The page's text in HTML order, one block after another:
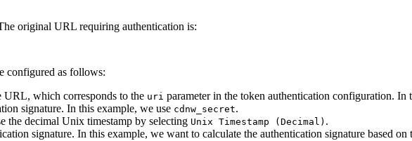
original URL requiring authentication is:
configured as follows:
URL, which corresponds to the uri parameter in the token authentication configuration. In
signature. In this example, we use cdnw_secret.
the decimal Unix timestamp by selecting Unix Timestamp (Decimal) .
signature. In this example, we want to calculate the authentication signature based